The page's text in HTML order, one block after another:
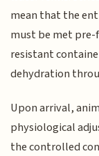
mean that the
must be met
resistant
dehydration
Upon arrival,
physiological
the controlled